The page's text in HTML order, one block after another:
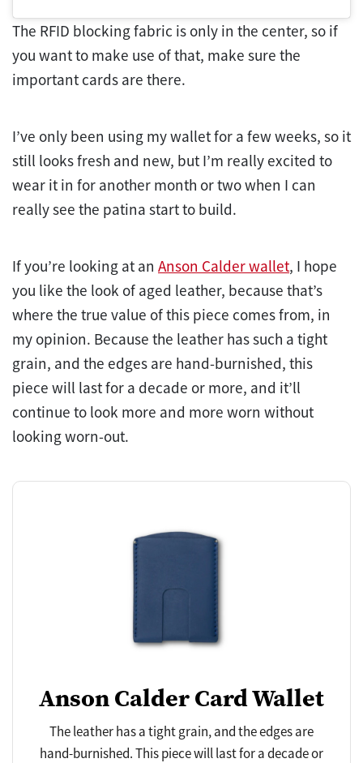
The RFID blocking fabric is only in the center, so if
you want to make use of that, make sure the
important cards are there.
I’ve only been using my wallet for a few weeks, so it
still looks fresh and new, but I’m really excited to
wear it in for another month or two when I can
really see the patina start to build.
If you’re looking at an Anson Calder wallet, I hope
you like the look of aged leather, because that’s
where the true value of this piece comes from, in
my opinion. Because the leather has such a tight
grain, and the edges are hand-burnished, this
piece will last for a decade or more, and it’ll
continue to look more and more worn without
looking worn-out.
Anson Calder Card Wallet
The leather has a tight grain, and the edges are
hand-burnished. This piece will last for a decade or